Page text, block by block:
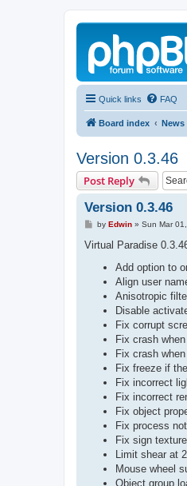
Quick links FAQ
Board index News
Version 0.3.46
Post Reply
Version 0.3.46
P
s
by Edwin» Sun Mar
Virtual Paradise
Add option to
Align user
Anisotropic
Disable
Fix corrupt
Fix crash
Fix crash
Fix freeze if
Fix incorrect
Fix incorrect
Fix object
Fix process
Fix sign
Limit shear at
Mouse wheel
Object group